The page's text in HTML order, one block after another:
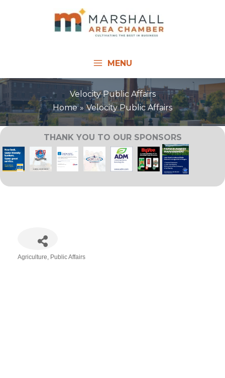
MENU
Velocity Public Affairs
Home
Velocity Public Affairs
THANK YOU TO OUR SPONSORS
Agriculture Public Affairs